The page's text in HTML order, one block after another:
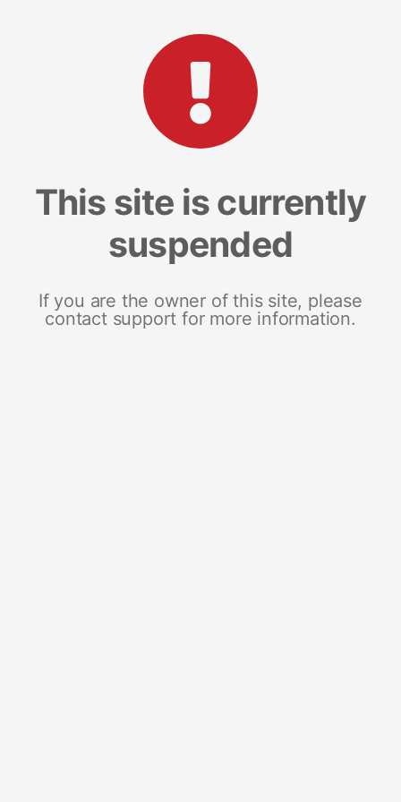
This site is currently
suspended
If you are the owner of this site, please
contact support for more information.